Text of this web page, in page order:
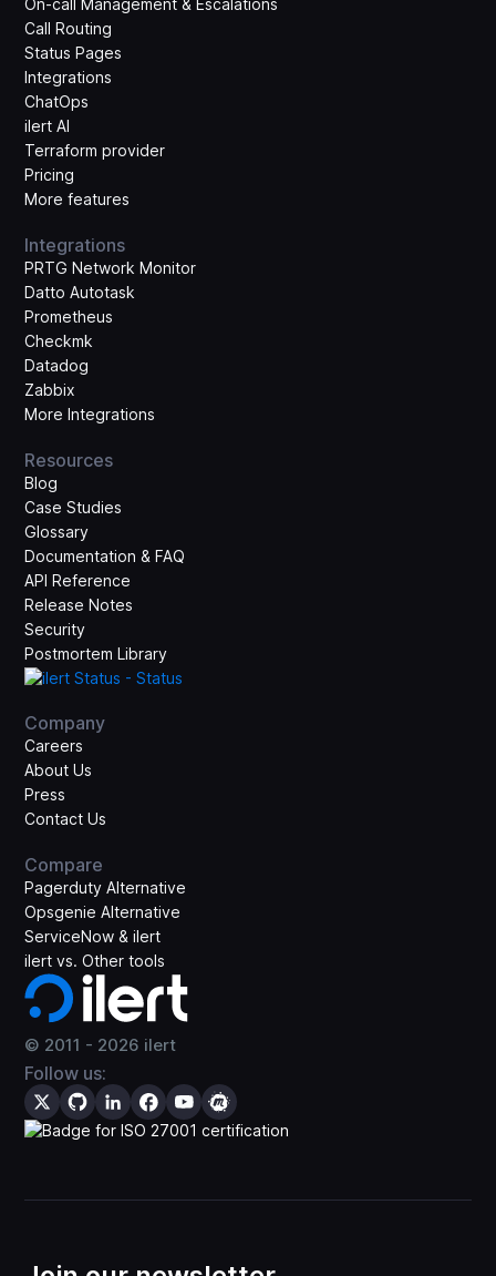
© 2011 - 2026 ilert
Follow us:
Call Routing
Status Pages
Integrations
ChatOps
ilert AI
Terraform provider
Pricing
More features
Integrations
PRTG Network Monitor
Datto Autotask
Prometheus
Checkmk
Datadog
Zabbix
More Integrations
Resources
Blog
Case Studies
Glossary
Documentation & FAQ
API Reference
Release Notes
Security
Postmortem Library
Company
Careers
About Us
Press
Contact Us
Compare
Pagerduty Alternative
Opsgenie Alternative
ServiceNow & ilert
ilert vs. Other tools